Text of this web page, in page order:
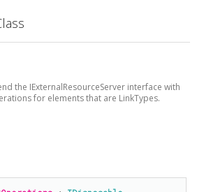
the IExternalResourceServer interface with
for elements that are LinkTypes.